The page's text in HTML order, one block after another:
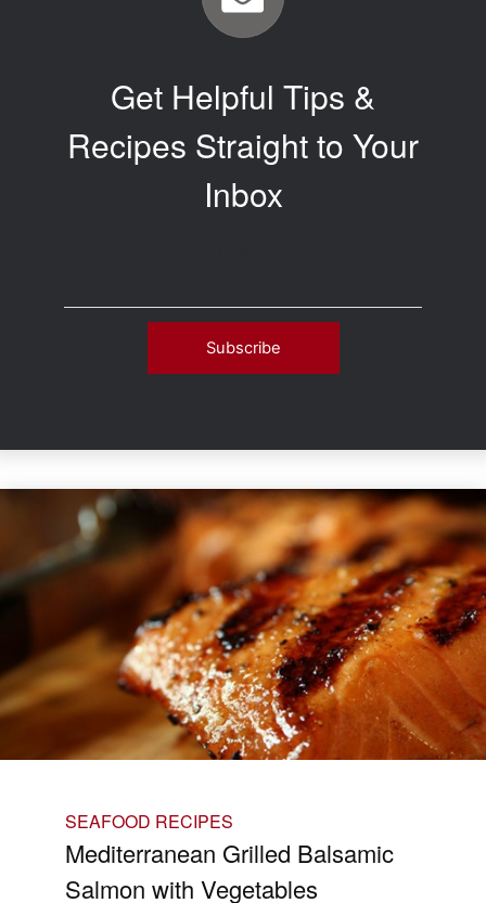
Get Helpful Tips &
Recipes Straight to Your
Inbox
SEAFOOD RECIPES
Mediterranean Grilled Balsamic
Salmon with Vegetables